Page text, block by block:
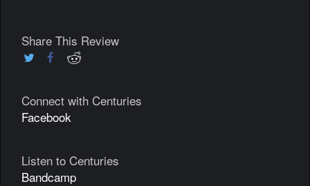
Share This Review
Connect with Centuries
Facebook
Listen to Centuries
Bandcamp